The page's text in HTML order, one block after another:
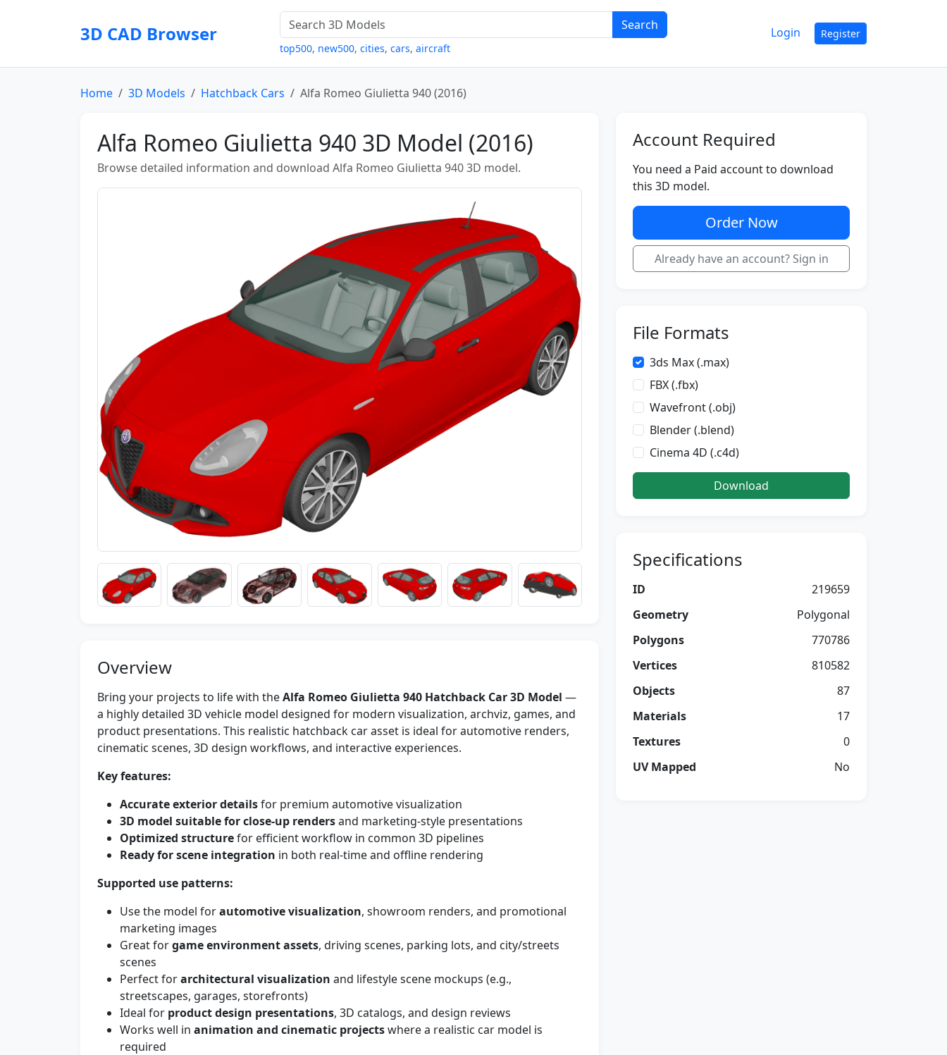
3D CAD Browser Search
top500, new500, cities, cars, aircraft
Login Register
Home 3D Models Hatchback Cars Alfa Romeo Giulietta 940 (2016)
Alfa Romeo Giulietta 940 3D Model (2016)
Browse detailed information and download Alfa Romeo Giulietta 940 3D model.
Overview
Bring your projects to life with theAlfa Romeo Giulietta 940 Hatchback Car 3D Model —
a highly detailed 3D vehicle model designed for modern visualization, archviz, games, and
product presentations. This realistic hatchback car asset is ideal for automotive renders,
cinematic scenes, 3D design workflows, and interactive experiences.
Key features:
Accurate exterior detailsfor premium automotive visualization
3D model suitable for close-up rendersand marketing-style presentations
Optimized structurefor efficient workflow in common 3D pipelines
Ready for scene integration in both real-time and offline rendering
Supported use patterns:
Use the model forautomotive visualization, showroom renders, and promotional
marketing images
Great forgame environment assets, driving scenes, parking lots, and city/streets
scenes
Perfect forarchitectural visualization and lifestyle scene mockups (e.g.,
streetscapes, garages, storefronts)
Ideal for product design presentations, 3D catalogs, and design reviews
Works well in animation and cinematic projectswhere a realistic car model is
required
Account Required
You need a Paid account to download
this 3D model.
Order Now
Already have an account? Sign in
File Formats
3ds Max (.max)
FBX (.fbx)
Wavefront (.obj)
Blender (.blend)
Cinema 4D (.c4d)
Download
Specifications
ID
219659
Geometry
Polygonal
Polygons
770786
Vertices
810582
Objects
87
Materials
17
Textures
0
UV Mapped
No